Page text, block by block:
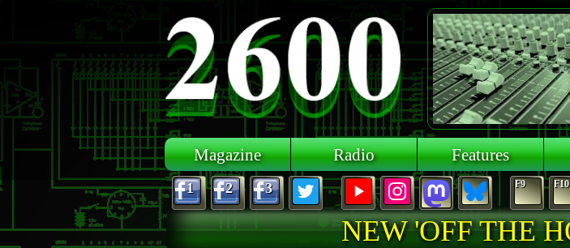
Magazine Radio Features
1 2 3 F9 F10
NEW 'OFF THE